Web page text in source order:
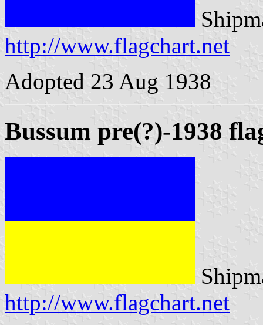
http://www.flagchart.net
Adopted 23 Aug 1938
Bussum pre(?)-1938
http://www.flagchart.net